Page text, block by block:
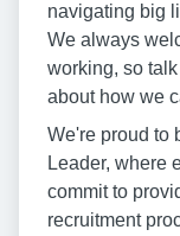
navigating big
We always
working, so
about how we
We're proud to
Leader, where
commit to
recruitment